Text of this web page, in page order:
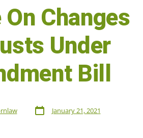
Changes
Under
Bill
January 21, 2021